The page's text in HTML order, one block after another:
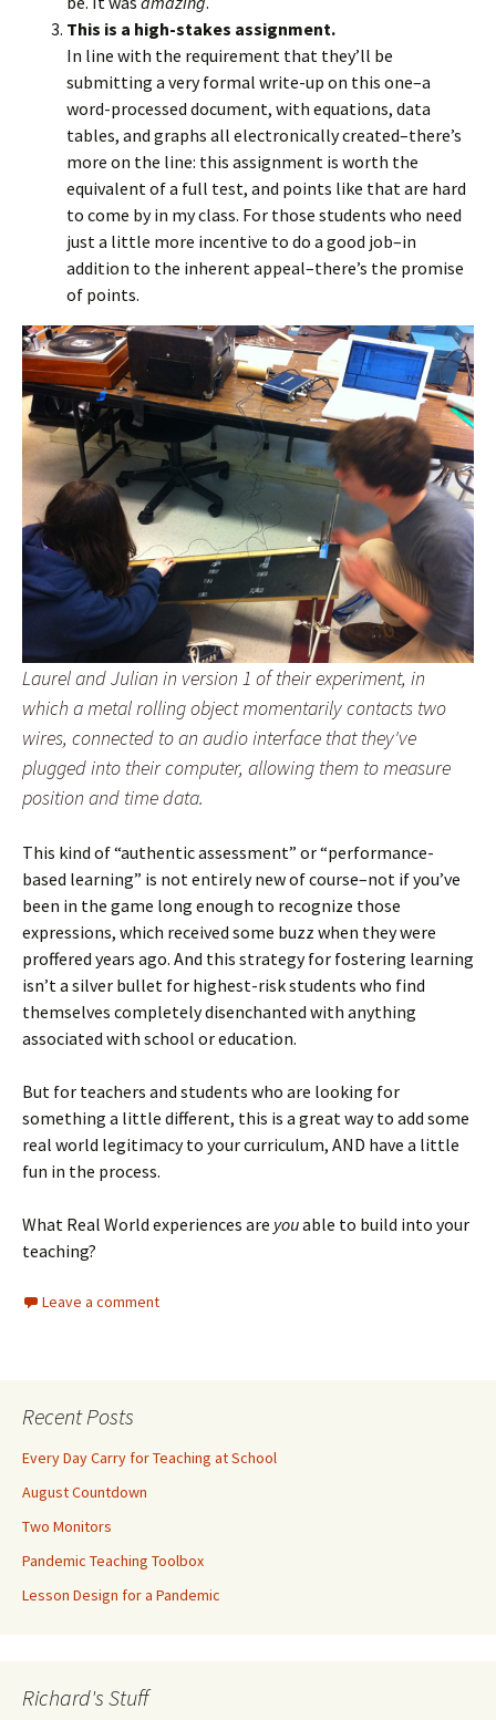
This is a high-stakes assignment.
In line with the requirement that they’ll be
submitting a very formal write-up on this one–a
word-processed document, with equations, data
tables, and graphs all electronically created–there’s
more on the line: this assignment is worth the
equivalent of a full test, and points like that are hard
to come by in my class. For those students who need
just a little more incentive to do a good job–in
addition to the inherent appeal–there’s the promise
of points.
Laurel and Julian in version 1 of their experiment, in
which a metal rolling object momentarily contacts two
wires, connected to an audio interface that they've
plugged into their computer, allowing them to measure
position and time data.
This kind of “authentic assessment” or “performance-
based learning” is not entirely new of course–not if you’ve
been in the game long enough to recognize those
expressions, which received some buzz when they were
proffered years ago. And this strategy for fostering learning
isn’t a silver bullet for highest-risk students who find
themselves completely disenchanted with anything
associated with school or education.
But for teachers and students who are looking for
something a little different, this is a great way to add some
real world legitimacy to your curriculum, AND have a little
fun in the process.
What Real World experiences are youable to build into your
teaching?
Leave a comment
Recent Posts
Every Day Carry for Teaching at School
August Countdown
Two Monitors
Pandemic Teaching Toolbox
Lesson Design for a Pandemic
Richard's Stuff